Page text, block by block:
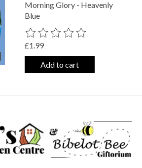
Morning Glory - Heavenly
Blue
The rating of this product is
£1.99
Add to cart